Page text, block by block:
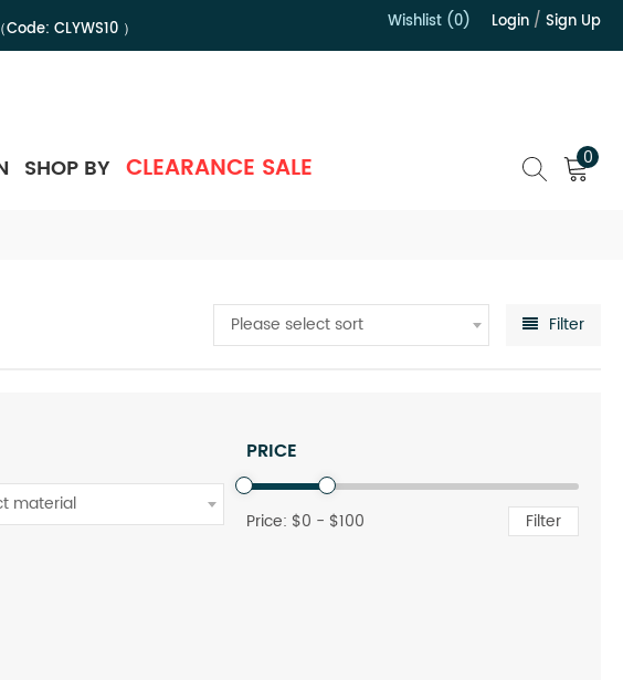
Code: CLYWS10） Wishlist (0) Login / Sign Up
SHOP BY CLEARANCE SALE 0
Please select sort Filter
material
PRICE
Price: $0 - $100 Filter